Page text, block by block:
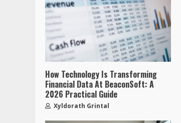
How Technology Is Transforming
Financial Data At BeaconSoft: A
2026 Practical Guide
Xyldorath Grintal